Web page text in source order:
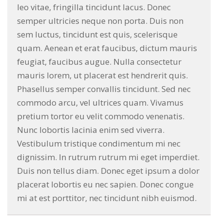
leo vitae, fringilla tincidunt lacus. Donec
semper ultricies neque non porta. Duis non
sem luctus, tincidunt est quis, scelerisque
quam. Aenean et erat faucibus, dictum mauris
feugiat, faucibus augue. Nulla consectetur
mauris lorem, ut placerat est hendrerit quis.
Phasellus semper convallis tincidunt. Sed nec
commodo arcu, vel ultrices quam. Vivamus
pretium tortor eu velit commodo venenatis.
Nunc lobortis lacinia enim sed viverra.
Vestibulum tristique condimentum mi nec
dignissim. In rutrum rutrum mi eget imperdiet.
Duis non tellus diam. Donec eget ipsum a dolor
placerat lobortis eu nec sapien. Donec congue
mi at est porttitor, nec tincidunt nibh euismod.